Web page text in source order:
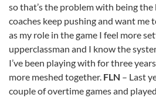
so that’s the problem with being
coaches keep pushing and want me
as my role in the game I feel more
upperclassman and I know the
I’ve been playing with for three
more meshed together. FLN – Last
couple of overtime games and